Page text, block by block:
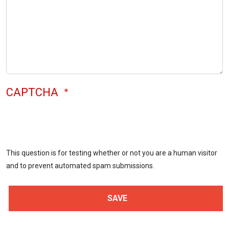
CAPTCHA
This question is for testing whether or not you are a human visitor
and to prevent automated spam submissions.